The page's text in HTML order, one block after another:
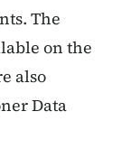
The
on the
also
Data